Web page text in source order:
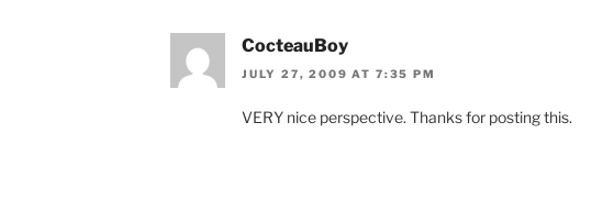
CocteauBoy
JULY 27, 2009 AT 7:35 PM
VERY nice perspective. Thanks for posting this.